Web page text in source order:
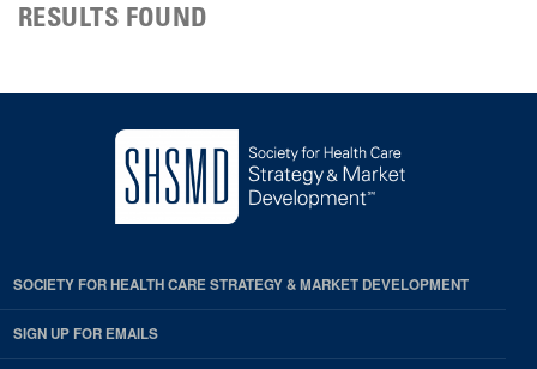
RESULTS FOUND
SOCIETY FOR HEALTH CARE STRATEGY & MARKET DEVELOPMENT
SIGN UP FOR EMAILS